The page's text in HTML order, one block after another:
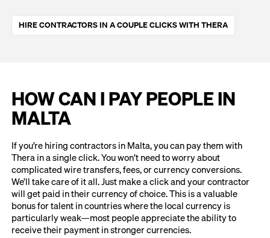
HIRE CONTRACTORS IN A COUPLE CLICKS WITH THERA
HOW CAN I PAY PEOPLE IN
MALTA
If you’re hiring contractors in Malta, you can pay them with
Thera in a single click. You won’t need to worry about
complicated wire transfers, fees, or currency conversions.
We’ll take care of it all. Just make a click and your contractor
will get paid in their currency of choice. This is a valuable
bonus for talent in countries where the local currency is
particularly weak—most people appreciate the ability to
receive their payment in stronger currencies.